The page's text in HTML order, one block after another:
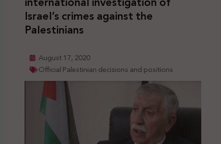
Israel’s crimes against the
Palestinians
August 17, 2020
Official Palestinian decisions and positions